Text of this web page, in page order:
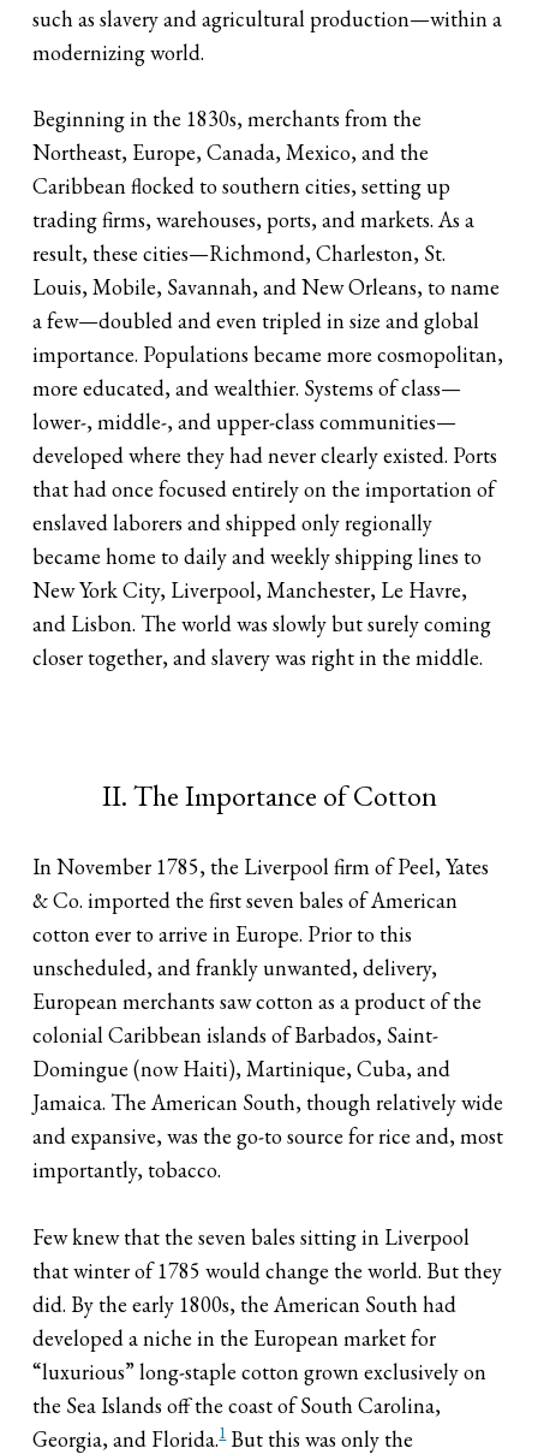
such as slavery and agricultural production—within a
modernizing world.
Beginning in the 1830s, merchants from the
Northeast, Europe, Canada, Mexico, and the
Caribbean flocked to southern cities, setting up
trading firms, warehouses, ports, and markets. As a
result, these cities—Richmond, Charleston, St.
Louis, Mobile, Savannah, and New Orleans, to name
a few—doubled and even tripled in size and global
importance. Populations became more cosmopolitan,
more educated, and wealthier. Systems of class—
lower-, middle-, and upper-class communities—
developed where they had never clearly existed. Ports
that had once focused entirely on the importation of
enslaved laborers and shipped only regionally
became home to daily and weekly shipping lines to
New York City, Liverpool, Manchester, Le Havre,
and Lisbon. The world was slowly but surely coming
closer together, and slavery was right in the middle.
II. The Importance of Cotton
In November 1785, the Liverpool firm of Peel, Yates
& Co. imported the first seven bales of American
cotton ever to arrive in Europe. Prior to this
unscheduled, and frankly unwanted, delivery,
European merchants saw cotton as a product of the
colonial Caribbean islands of Barbados, Saint-
Domingue (now Haiti), Martinique, Cuba, and
Jamaica. The American South, though relatively wide
and expansive, was the go-to source for rice and, most
importantly, tobacco.
Few knew that the seven bales sitting in Liverpool
that winter of 1785 would change the world. But they
did. By the early 1800s, the American South had
developed a niche in the European market for
“luxurious” long-staple cotton grown exclusively on
the Sea Islands off the coast of South Carolina,
Georgia, and Florida.1But this was only the